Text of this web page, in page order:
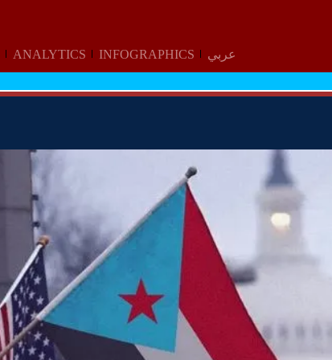
ANALYTICS INFOGRAPHICS عربي